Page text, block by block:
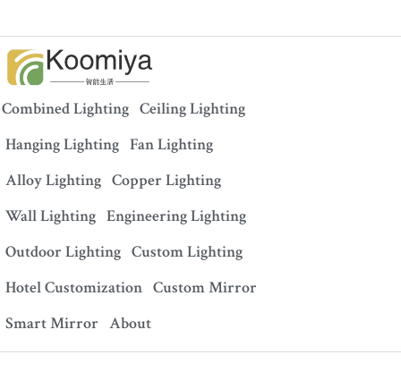
Combined Lighting Ceiling Lighting
Hanging Lighting Fan Lighting
Alloy Lighting Copper Lighting
Wall Lighting Engineering Lighting
Outdoor Lighting Custom Lighting
Hotel Customization Custom Mirror
Smart Mirror About